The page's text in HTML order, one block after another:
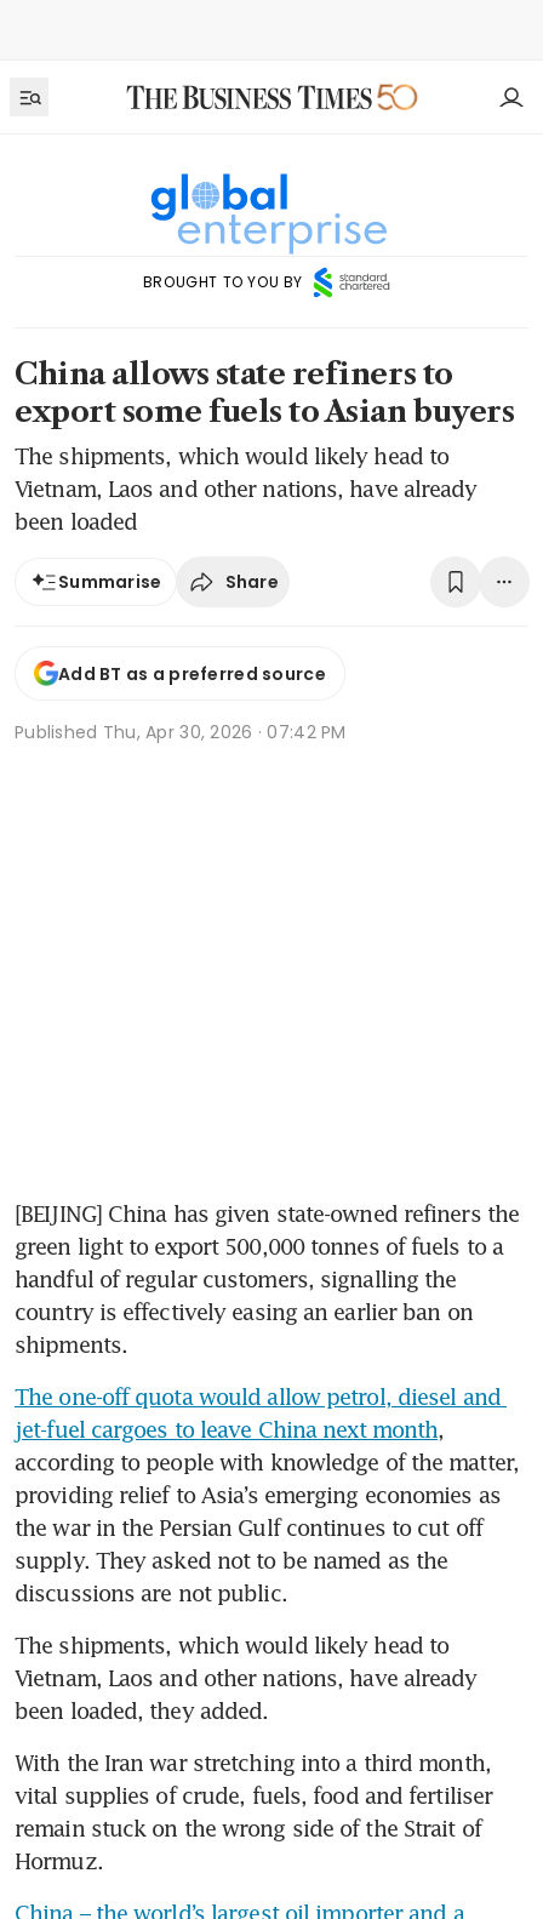
BROUGHT TO YOU BY
China allows state refiners to
export some fuels to Asian buyers
The shipments, which would likely head to
Vietnam, Laos and other nations, have already
been loaded
Summarise Share
Add BT as a preferred source
Published Thu, Apr 30, 2026 · 07:42 PM
[BEIJING] China has given state-owned refiners the
green light to export 500,000 tonnes of fuels to a
handful of regular customers, signalling the
country is effectively easing an earlier ban on
shipments.
The one-off quota would allow petrol, diesel and
jet-fuel cargoes to leave China next month,
according to people with knowledge of the matter,
providing relief to Asia’s emerging economies as
the war in the Persian Gulf continues to cut off
supply. They asked not to be named as the
discussions are not public.
The shipments, which would likely head to
Vietnam, Laos and other nations, have already
been loaded, they added.
With the Iran war stretching into a third month,
vital supplies of crude, fuels, food and fertiliser
remain stuck on the wrong side of the Strait of
Hormuz.
China – the world’s largest oil importer and a